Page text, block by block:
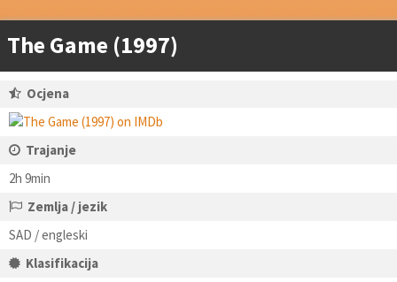
The Game (1997)
Ocjena
Trajanje
2h 9min
Zemlja / jezik
SAD / engleski
Klasifikacija